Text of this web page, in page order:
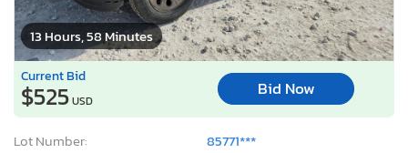
13 Hours, 58 Minutes
Current Bid
$525USD
Bid Now
Lot Number:
85771***